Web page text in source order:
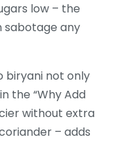
low – the
sabotage any
biryani not only
the “Why Add
without extra
– adds